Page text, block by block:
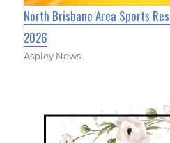
North Brisbane Area Sports
2026
Aspley News